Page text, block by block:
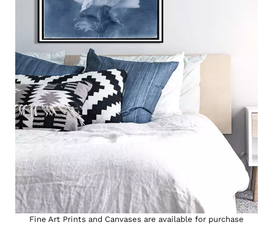
Fine Art Prints and Canvases are available for purchase